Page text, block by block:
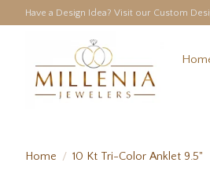
Have a Design Idea? Visit our Custom
Home / 10 Kt Tri-Color Anklet 9.5"